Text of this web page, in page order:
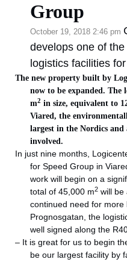
Group
October 19, 2018 2:46 pm
develops one of
logistics facilities
The new property built by
now to be expanded.
m2 in size, equivalent to
Viared, the
largest in the Nordics
involved.
In just nine months,
for Speed Group in
work will begin on a
total of 45,000 m2 will be
continued need for more
Prognosgatan, the
well signed along the
– It is great for us to begin
be our largest facility by